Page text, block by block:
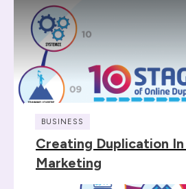
BUSINESS
Creating Duplication
Marketing